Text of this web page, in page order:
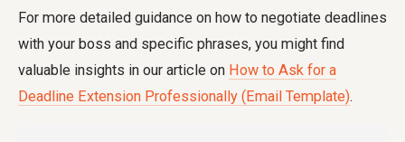
For more detailed guidance on how to negotiate deadlines
with your boss and specific phrases, you might find
valuable insights in our article on How to Ask for a
Deadline Extension Professionally (Email Template).